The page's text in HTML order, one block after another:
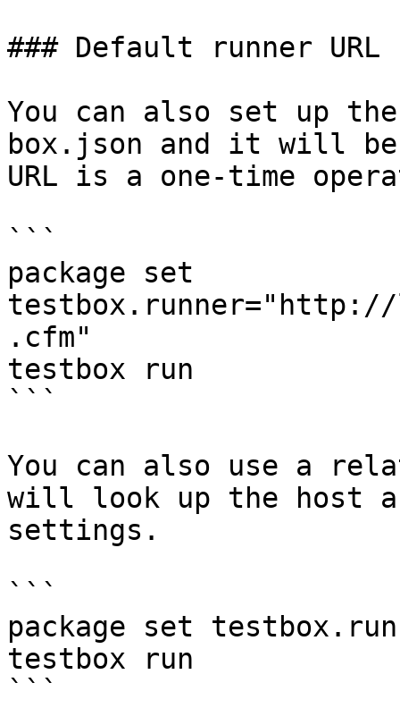
### Default runner URL
You can also set up
box.json and it will
URL is a one-time
```
package set
.cfm"
testbox run
```
You can also use a
will look up the host
settings.
```
package set
testbox run
```